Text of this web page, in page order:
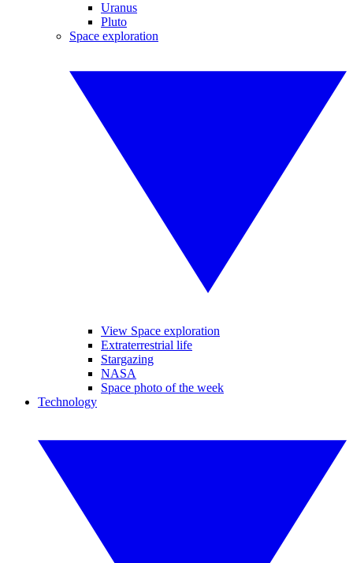
Uranus
Pluto
Space exploration
View Space exploration
Extraterrestrial life
Stargazing
NASA
Space photo of the week
Technology